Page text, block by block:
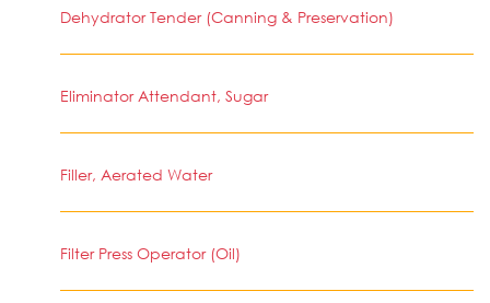
Dehydrator Tender (Canning & Preservation)
Eliminator Attendant, Sugar
Filler, Aerated Water
Filter Press Operator (Oil)